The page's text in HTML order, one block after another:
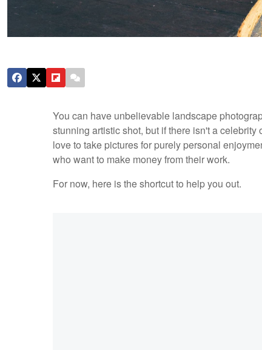
You can have unbelievable landscape
stunning artistic shot, but if there isn't a
love to take pictures for purely personal
who want to make money from their work.
For now, here is the shortcut to help you out.